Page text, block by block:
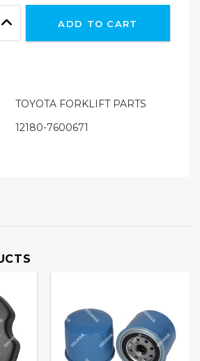
Increase
Quantity:
ADD TO CART
TOYOTA FORKLIFT PARTS
12180-7600671